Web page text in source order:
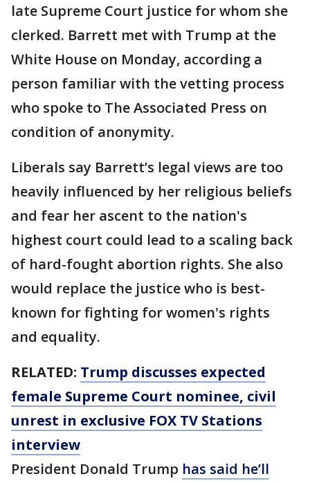
late Supreme Court justice for whom she
clerked. Barrett met with Trump at the
White House on Monday, according a
person familiar with the vetting process
who spoke to The Associated Press on
condition of anonymity.
Liberals say Barrett’s legal views are too
heavily influenced by her religious beliefs
and fear her ascent to the nation's
highest court could lead to a scaling back
of hard-fought abortion rights. She also
would replace the justice who is best-
known for fighting for women's rights
and equality.
RELATED: Trump discusses expected
female Supreme Court nominee, civil
unrest in exclusive FOX TV Stations
interview
President Donald Trump has said he’ll